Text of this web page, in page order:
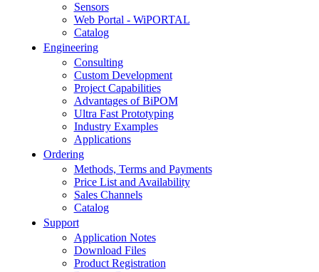
Sensors
Web Portal - WiPORTAL
Catalog
Engineering
Consulting
Custom Development
Project Capabilities
Advantages of BiPOM
Ultra Fast Prototyping
Industry Examples
Applications
Ordering
Methods, Terms and Payments
Price List and Availability
Sales Channels
Catalog
Support
Application Notes
Download Files
Product Registration